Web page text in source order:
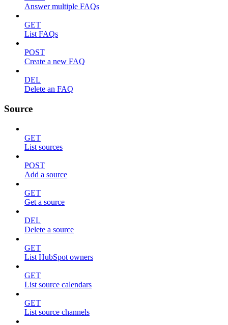
Answer multiple FAQs
GET
List FAQs
POST
Create a new FAQ
DEL
Delete an FAQ
Source
GET
List sources
POST
Add a source
GET
Get a source
DEL
Delete a source
GET
List HubSpot owners
GET
List source calendars
GET
List source channels